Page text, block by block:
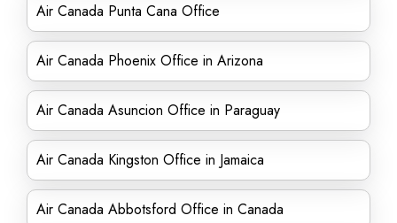
Air Canada Punta Cana Office
Air Canada Phoenix Office in Arizona
Air Canada Asuncion Office in Paraguay
Air Canada Kingston Office in Jamaica
Air Canada Abbotsford Office in Canada